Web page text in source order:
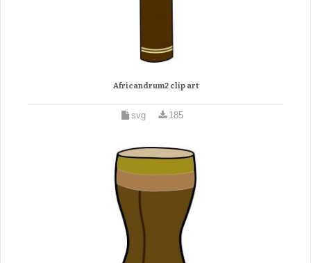
Africandrum2 clip art
svg 185